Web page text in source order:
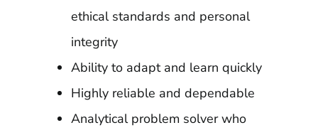
ethical standards and personal
integrity
Ability to adapt and learn quickly
Highly reliable and dependable
Analytical problem solver who